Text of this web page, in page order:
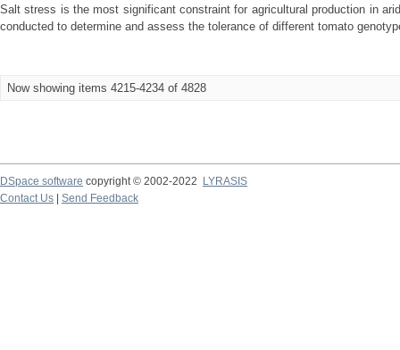
Salt stress is the most significant constraint for agricultural production in
conducted to determine and assess the tolerance of different tomato
Now showing items 4215-4234 of 4828
DSpace software copyright © 2002-2022
LYRASIS
Contact Us
Send Feedback